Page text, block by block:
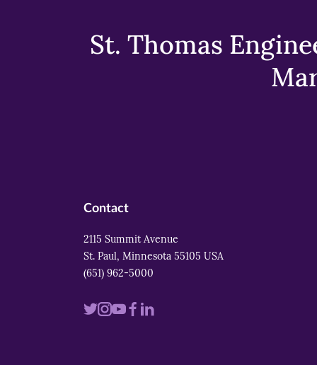
St. Thomas
Contact
2115 Summit Avenue
St. Paul, Minnesota 55105 USA
(651) 962-5000
VisitVisitVisitVisit
Visit